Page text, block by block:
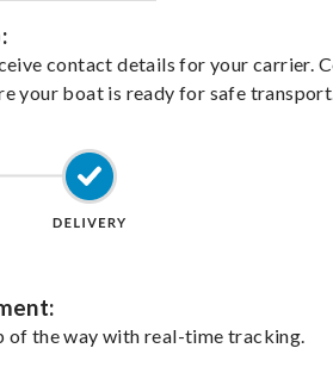
contact details for your carrier.
your boat is ready for safe
of the way with real-time tracking.